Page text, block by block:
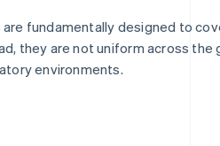
fundamentally designed to
they are not uniform across the
environments.